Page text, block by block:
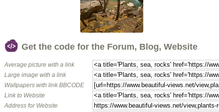
Get the code for the Forum, Blog, Website
Average picture with a link
Large image with a link
Wallpapers with link BBCODE
Link to Website
Address for Website